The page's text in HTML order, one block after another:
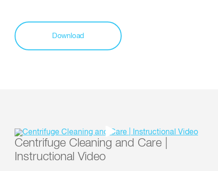
Download
Centrifuge Cleaning and Care |
Instructional Video